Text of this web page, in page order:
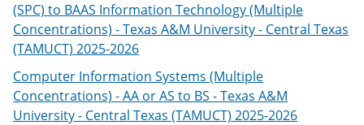
(SPC) to BAAS Information Technology (Multiple
Concentrations) - Texas A&M University - Central Texas
(TAMUCT) 2025-2026
Computer Information Systems (Multiple
Concentrations) - AA or AS to BS - Texas A&M
University - Central Texas (TAMUCT) 2025-2026